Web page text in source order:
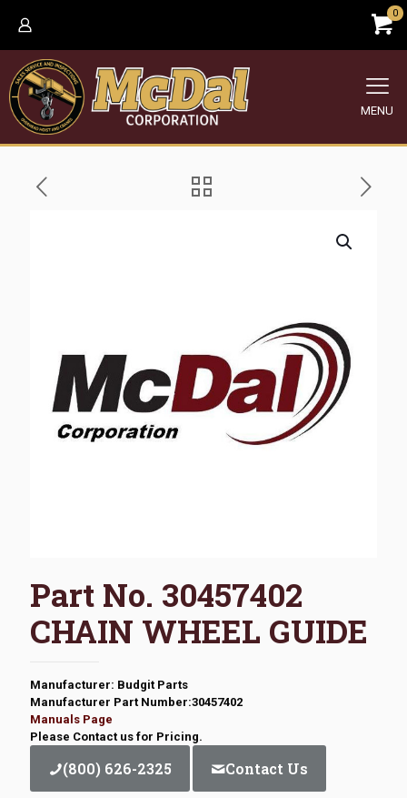
0
MENU
Part No. 30457402
CHAIN WHEEL GUIDE
Manufacturer: Budgit Parts
Manufacturer Part Number:30457402
Manuals Page
Please Contact us for Pricing.
(800) 626-2325 Contact Us